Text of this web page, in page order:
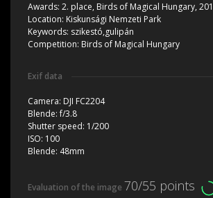
Awards: 2. place, Birds of Magical Hungary,
Location: Kiskunsági Nemzeti Park
Keywords: szikestó,gulipán
Competition: Birds of Magical Hungary
Exif data
Camera: DJI FC2204
Blende:f/3.8
Shutter speed: 1/200
ISO: 100
Blende: 48mm
Evaluation of the image 70/55 points